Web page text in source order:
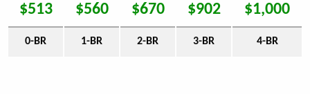
$513 $560 $670 $902 $1,000
0-BR 1-BR 2-BR 3-BR 4-BR